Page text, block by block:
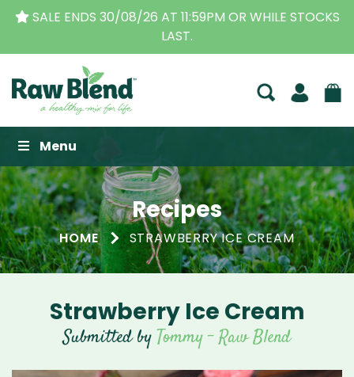
SALE ENDS 30/08/26 AT 11:59PM OR WHILE STOCKS
LAST.
Raw Blend
Menu
Recipes
HOME STRAWBERRY ICE CREAM
Strawberry Ice Cream
Submitted byTommy - Raw Blend